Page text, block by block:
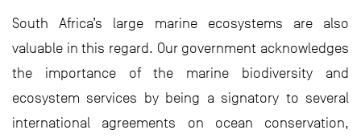
South Africa’s large marine ecosystems are also
valuable in this regard. Our government acknowledges
the importance of the marine biodiversity and
ecosystem services by being a signatory to several
international agreements on ocean conservation,